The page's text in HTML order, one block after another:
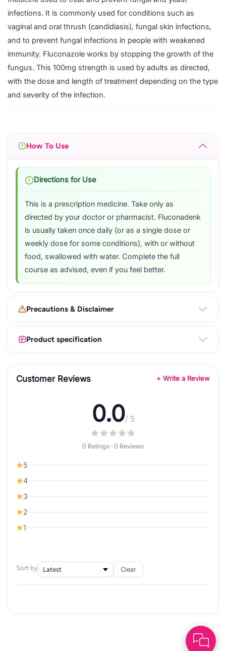
infections. It is commonly used for conditions such as
vaginal and oral thrush (candidiasis), fungal skin infections,
and to prevent fungal infections in people with weakened
immunity. Fluconazole works by stopping the growth of the
fungus. This 100mg strength is used by adults as directed,
with the dose and length of treatment depending on the type
and severity of the infection.
How To Use
Directions for Use
This is a prescription medicine. Take only as
directed by your doctor or pharmacist. Fluconadenk
is usually taken once daily (or as a single dose or
weekly dose for some conditions), with or without
food, swallowed with water. Complete the full
course as advised, even if you feel better.
Precautions & Disclaimer
Product specification
Customer Reviews + Write a Review
0.0/ 5
0 Ratings · 0 Reviews
5
4
3
2
1
Sort by Clear